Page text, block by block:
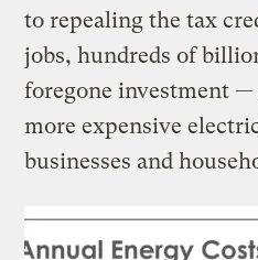
to repealing the tax
jobs, hundreds of
foregone investment
more expensive
businesses and